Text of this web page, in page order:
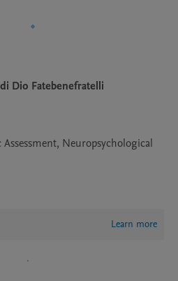
Dio Fatebenefratelli
Neuropsychological
Learn more